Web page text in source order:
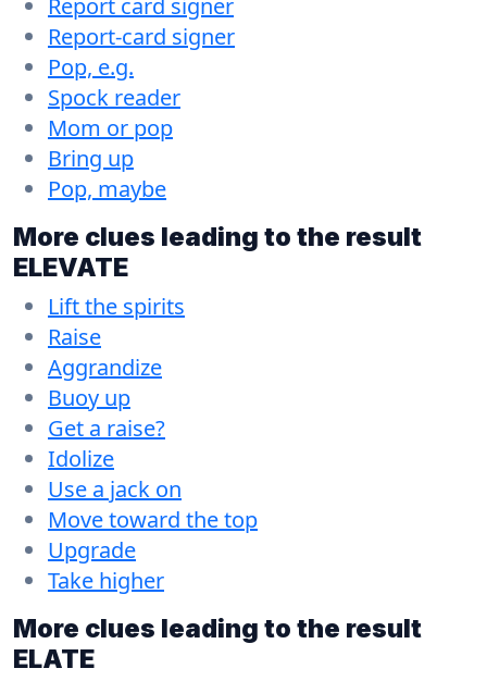
Report-card signer
Pop, e.g.
Spock reader
Mom or pop
Bring up
Pop, maybe
More clues leading to the result
ELEVATE
Lift the spirits
Raise
Aggrandize
Buoy up
Get a raise?
Idolize
Use a jack on
Move toward the top
Upgrade
Take higher
More clues leading to the result
ELATE